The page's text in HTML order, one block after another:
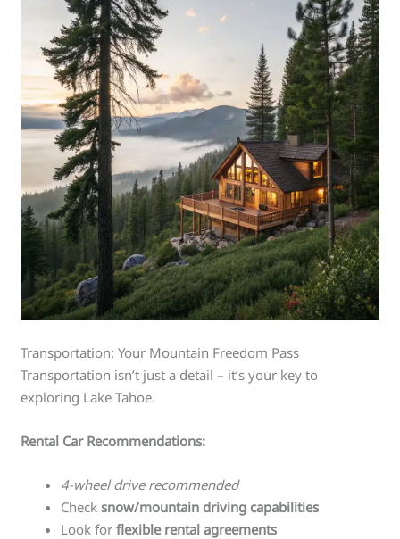
Transportation: Your Mountain Freedom Pass
Transportation isn’t just a detail – it’s your key to
exploring Lake Tahoe.
Rental Car Recommendations:
4-wheel drive recommended
Checksnow/mountain driving capabilities
Look forflexible rental agreements